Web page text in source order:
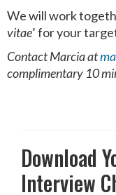
We will work
vitae’ for your
Contact Marcia at
complimentary 10
Download
Interview